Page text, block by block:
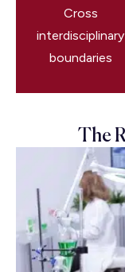
Cross
interdisciplinary
boundaries
The